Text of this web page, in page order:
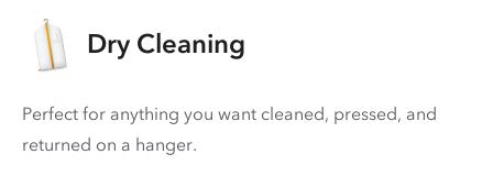
Dry Cleaning
Perfect for anything you want cleaned, pressed, and
returned on a hanger.